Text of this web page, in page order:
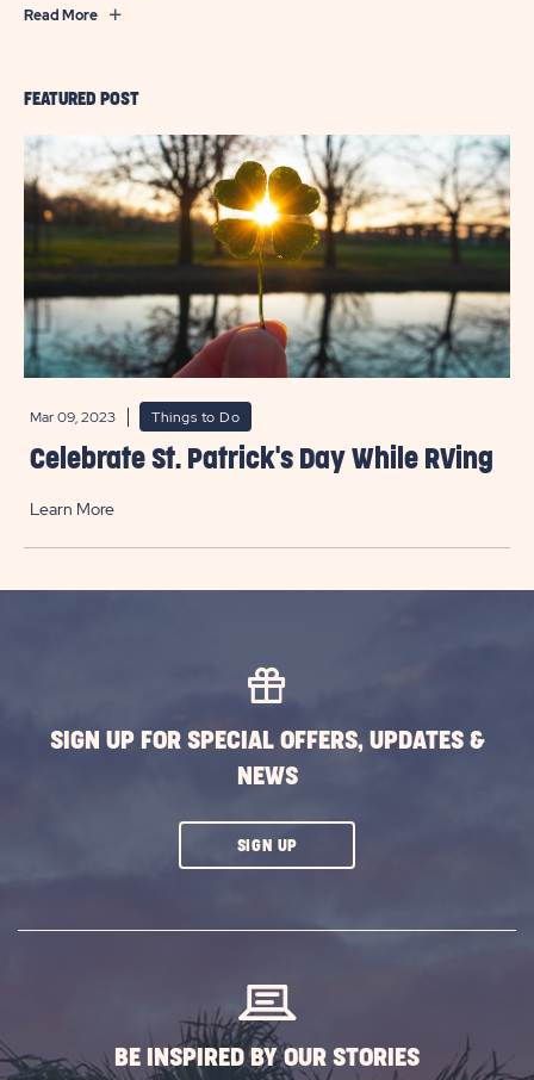
FEATURED POST
Mar 09, 2023 Things to Do
Celebrate St. Patrick's Day While RVing
Learn More
Read More
SIGN UP FOR SPECIAL OFFERS, UPDATES &
NEWS
SIGN UPCLICK
BE INSPIRED BY OUR STORIES